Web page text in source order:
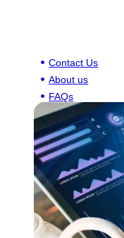
Contact Us
About us
FAQs